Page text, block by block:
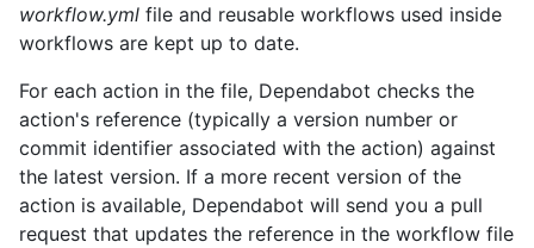
workflow.yml file and reusable workflows used inside
workflows are kept up to date.
For each action in the file, Dependabot checks the
action's reference (typically a version number or
commit identifier associated with the action) against
the latest version. If a more recent version of the
action is available, Dependabot will send you a pull
request that updates the reference in the workflow file